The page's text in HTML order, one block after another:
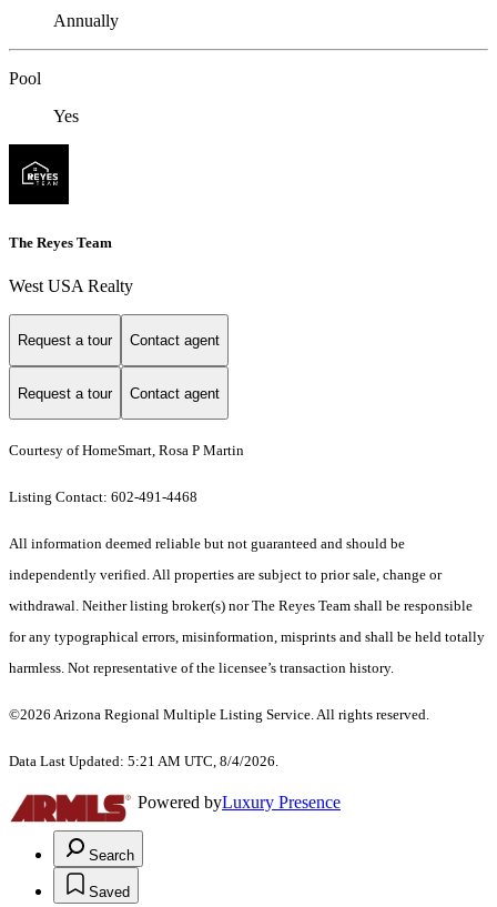
Annually
Pool
Yes
The Reyes Team
West USA Realty
Request a tour Contact agent
Request a tour Contact agent
Courtesy of HomeSmart, Rosa P Martin
Listing Contact: 602-491-4468
All information deemed reliable but not guaranteed and should be
independently verified. All properties are subject to prior sale, change or
withdrawal. Neither listing broker(s) nor The Reyes Team shall be responsible
for any typographical errors, misinformation, misprints and shall be held totally
harmless. Not representative of the licensee’s transaction history.
©2026 Arizona Regional Multiple Listing Service. All rights reserved.
Data Last Updated: 5:21 AM UTC, 8/4/2026.
Powered byLuxury Presence
Search
Saved